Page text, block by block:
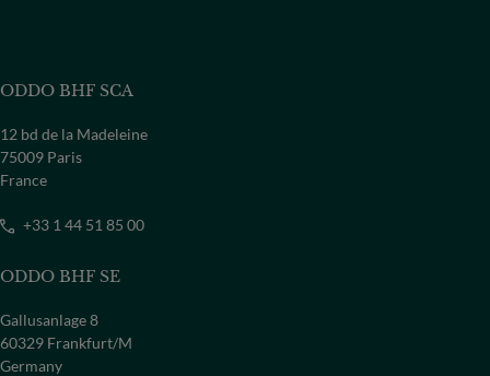
ODDO BHF SCA
12 bd de la Madeleine
75009 Paris
France
+33 1 44 51 85 00
ODDO BHF SE
Gallusanlage 8
60329 Frankfurt/M
Germany